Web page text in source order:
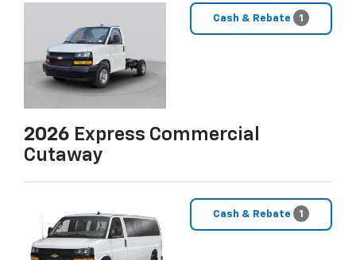
Cash & Rebate 1
2026 Express Commercial
Cutaway
Cash & Rebate 1